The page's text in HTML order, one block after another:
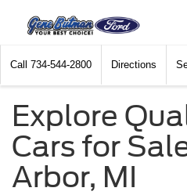
Call 734-544-2800 Directions
Explore
Cars for
Arbor, MI